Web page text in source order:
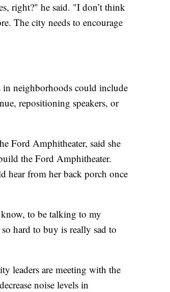
right?" he said. "I don’t think
The city needs to encourage
in neighborhoods could include
repositioning speakers, or
Ford Amphitheater, said she
the Ford Amphitheater.
hear from her back porch once
to be talking to my
hard to buy is really sad to
leaders are meeting with the
noise levels in